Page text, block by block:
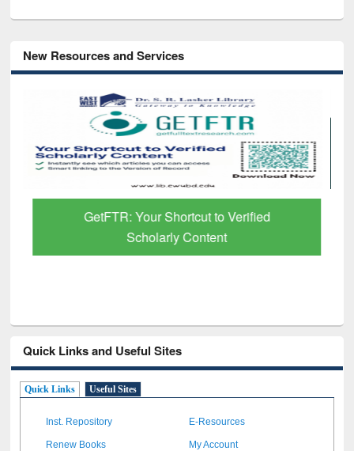
New Resources and Services
GetFTR: Your Shortcut to Verified
Scholarly Content
Quick Links and Useful Sites
Quick Links Useful Sites
Inst. Repository E-Resources
Renew Books My Account